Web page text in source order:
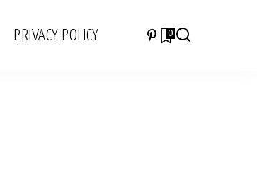
PRIVACY POLICY 0